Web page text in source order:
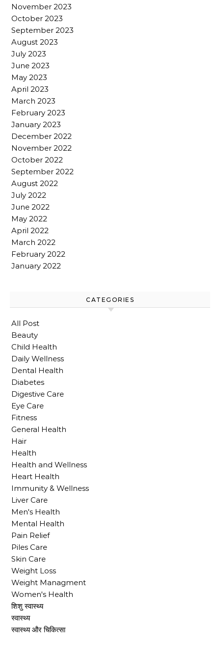
November 2023
October 2023
September 2023
August 2023
July 2023
June 2023
May 2023
April 2023
March 2023
February 2023
January 2023
December 2022
November 2022
October 2022
September 2022
August 2022
July 2022
June 2022
May 2022
April 2022
March 2022
February 2022
January 2022
CATEGORIES
All Post
Beauty
Child Health
Daily Wellness
Dental Health
Diabetes
Digestive Care
Eye Care
Fitness
General Health
Hair
Health
Health and Wellness
Heart Health
Immunity & Wellness
Liver Care
Men's Health
Mental Health
Pain Relief
Piles Care
Skin Care
Weight Loss
Weight Managment
Women's Health
शिशु स्वास्थ्य
स्वास्थ्य
स्वास्थ्य और चिकित्सा